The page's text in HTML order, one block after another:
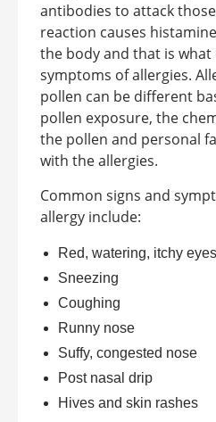
antibodies to attack
reaction causes
the body and that is what
symptoms of allergies.
pollen can be different
pollen exposure, the
the pollen and personal
with the allergies.
Common signs and
allergy include:
Red, watering, itchy eyes
Sneezing
Coughing
Runny nose
Suffy, congested nose
Post nasal drip
Hives and skin rashes